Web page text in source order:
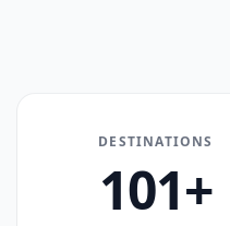
DESTINATIONS
101+